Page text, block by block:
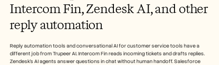
Intercom Fin, Zendesk AI, and other
reply automation
Reply automation tools and conversational AI for customer service tools have a
different job from Trupeer AI. Intercom Fin reads incoming tickets and drafts replies.
Zendesk's AI agents answer questions in chat without human handoff. Salesforce